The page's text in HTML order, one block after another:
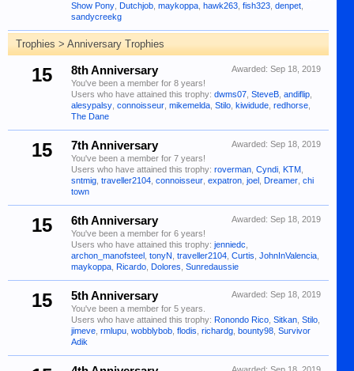
Show Pony Dutchjob maykoppa hawk263 fish323 denpet
sandycreekg
Trophies > Anniversary Trophies
15 Awarded: Sep 18, 2019
8th Anniversary
You've been a member for 8 years!
Users who have attained this trophy: dwms07 SteveB andiflip
alesypalsy connoisseur mikemelda Stilo kiwidude redhorse
The Dane
15 Awarded: Sep 18, 2019
7th Anniversary
You've been a member for 7 years!
Users who have attained this trophy: roverman Cyndi KTM
sntmig traveller2104 connoisseur expatron joel Dreamer chi
town
15 Awarded: Sep 18, 2019
6th Anniversary
You've been a member for 6 years!
Users who have attained this trophy: jenniedc
archon_manofsteel tonyN traveller2104 Curtis JohnInValencia
maykoppa Ricardo Dolores Sunredaussie
15 Awarded: Sep 18, 2019
5th Anniversary
You've been a member for 5 years.
Users who have attained this trophy: Ronondo Rico Sitkan Stilo
jimeve rmlupu wobblybob flodis richardg bounty98 Survivor
Adik